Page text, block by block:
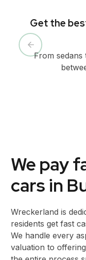
Get the
From sedans
We pay
cars in
Wreckerland is
residents get fast
We handle every
valuation to